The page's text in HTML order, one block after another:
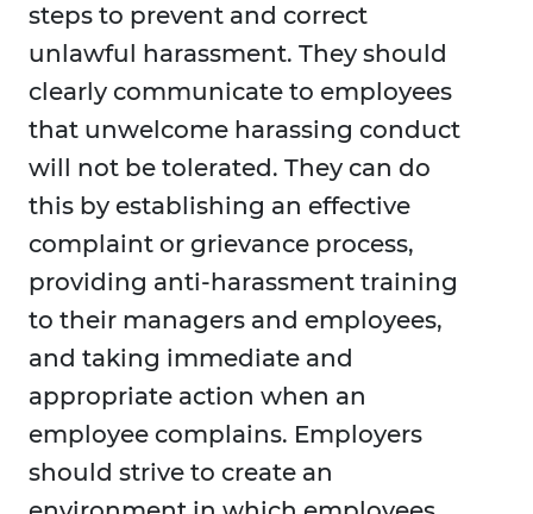
steps to prevent and correct
unlawful harassment. They should
clearly communicate to employees
that unwelcome harassing conduct
will not be tolerated. They can do
this by establishing an effective
complaint or grievance process,
providing anti-harassment training
to their managers and employees,
and taking immediate and
appropriate action when an
employee complains. Employers
should strive to create an